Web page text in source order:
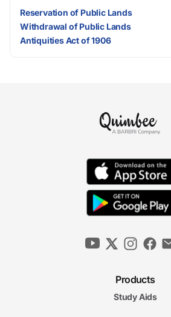
Reservation of Public Lands
Withdrawal of Public Lands
Antiquities Act of 1906
Products
Study Aids